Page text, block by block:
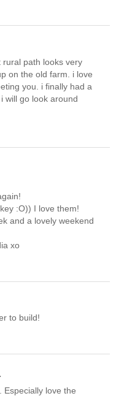
rural path looks very
on the old farm. i love
you. i finally had a
will go look around
:O)) I love them!
and a lovely weekend
xo
to build!
Especially love the